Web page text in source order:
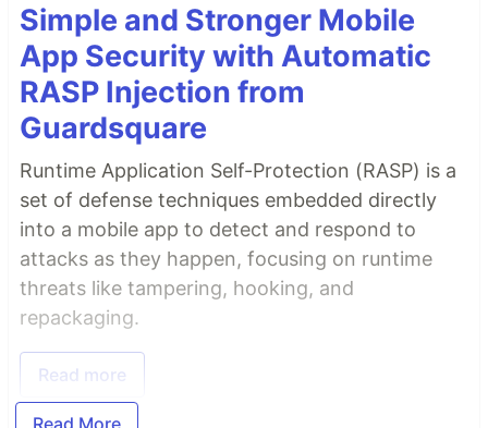
Simple and Stronger Mobile
App Security with Automatic
RASP Injection from
Guardsquare
Runtime Application Self-Protection (RASP) is a
set of defense techniques embedded directly
into a mobile app to detect and respond to
attacks as they happen, focusing on runtime
threats like tampering, hooking, and
repackaging.
Read more
Read More